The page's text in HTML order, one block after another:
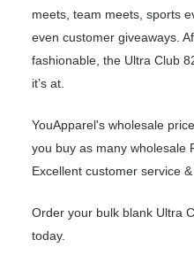
meets, team meets, sports
even customer giveaways.
fashionable, the Ultra Club
it’s at.
YouApparel's wholesale
you buy as many wholesale
Excellent customer service
Order your bulk blank Ultra
today.